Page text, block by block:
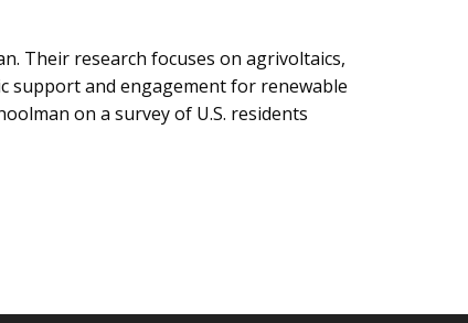
Their research focuses on agrivoltaics,
support and engagement for renewable
on a survey of U.S. residents